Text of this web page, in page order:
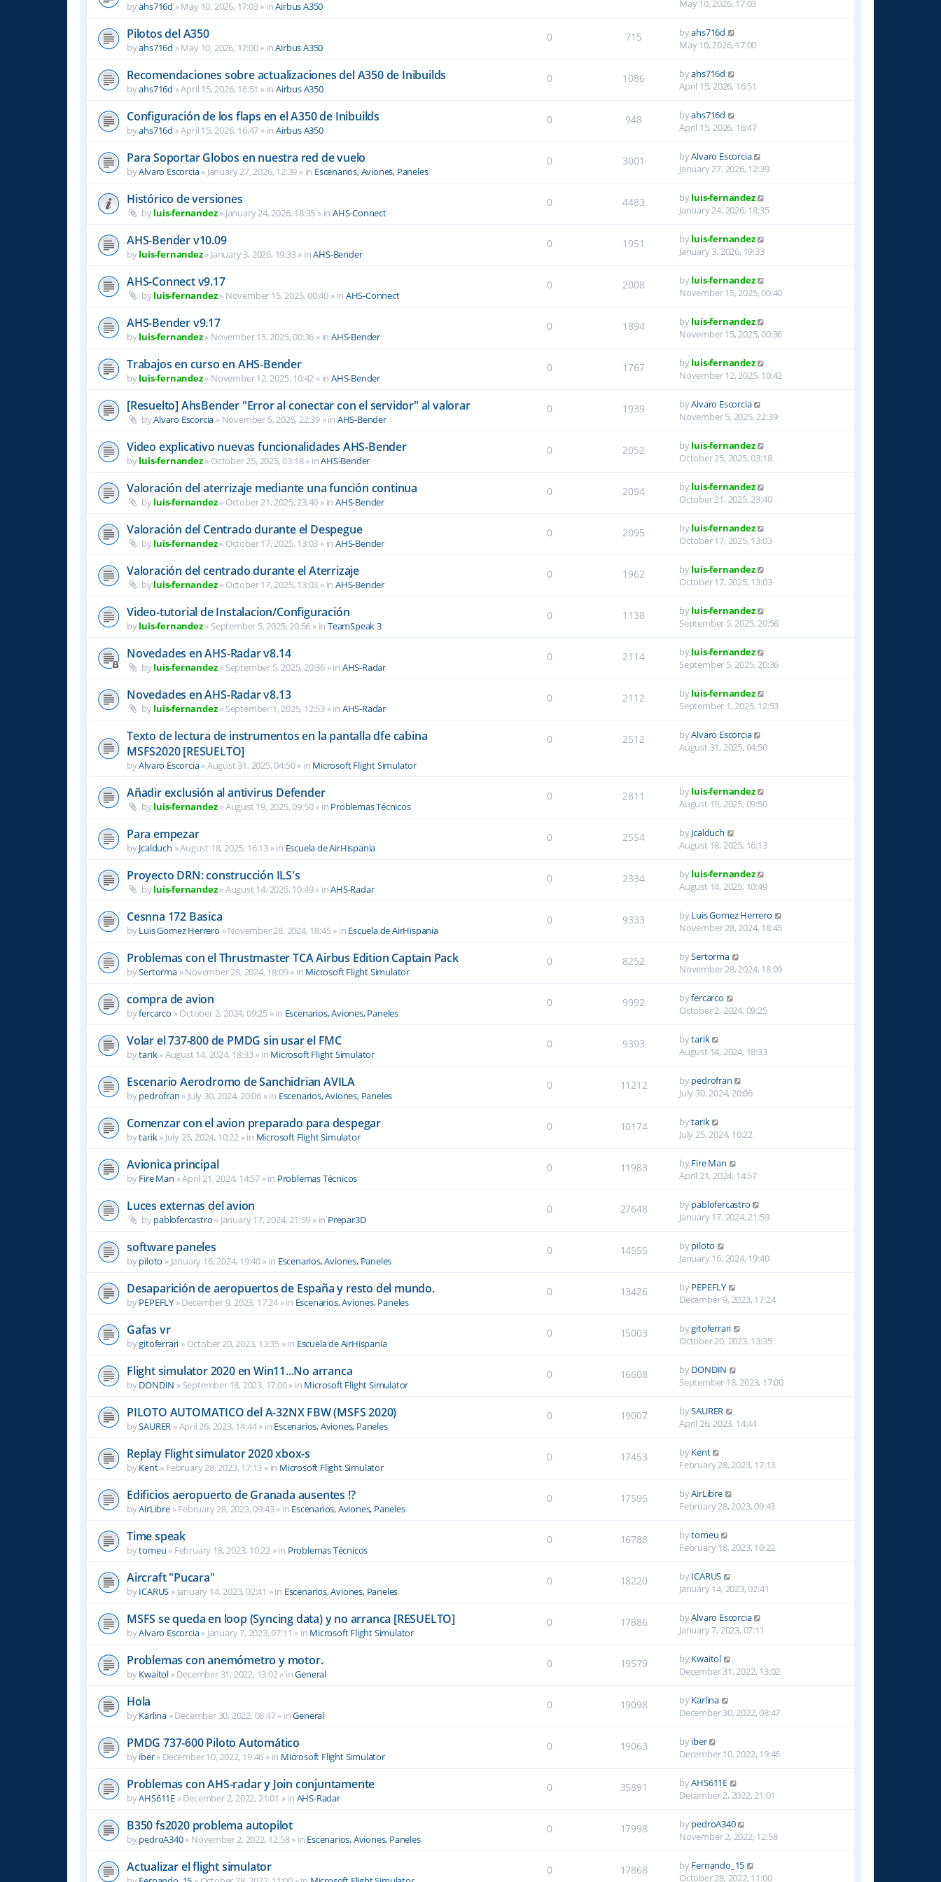
byahs716d »May 10, 2026, 17:03» inAirbus A350
May 10, 2026, 17:03
Pilotos del A350
byahs716d »May 10, 2026, 17:00» inAirbus A350
0 715 byahs716d
May 10, 2026, 17:00
Recomendaciones sobre actualizaciones del A350 de Inibuilds
byahs716d »April 15, 2026, 16:51 » inAirbus A350
0 1086 byahs716d
April 15, 2026, 16:51
Configuración de los flaps en el A350 de Inibuilds
byahs716d »April 15, 2026, 16:47 » inAirbus A350
0 948 byahs716d
April 15, 2026, 16:47
Para Soportar Globos en nuestra red de vuelo
byAlvaro Escorcia» January 27, 2026, 12:39 » in Escenarios, Aviones, Paneles
0 3001 byAlvaro Escorcia
January 27, 2026, 12:39
Histórico de versiones
byluis-fernandez» January 24, 2026, 18:35 » inAHS-Connect
0 4483 byluis-fernandez
January 24, 2026, 18:35
AHS-Bender v10.09
byluis-fernandez» January 3, 2026, 19:33» inAHS-Bender
0 1951 byluis-fernandez
January 3, 2026, 19:33
AHS-Connect v9.17
byluis-fernandez» November 15, 2025, 00:40 » in AHS-Connect
0 2008 byluis-fernandez
November 15, 2025, 00:40
AHS-Bender v9.17
byluis-fernandez» November 15, 2025, 00:36 » inAHS-Bender
0 1894 byluis-fernandez
November 15, 2025, 00:36
Trabajos en curso en AHS-Bender
byluis-fernandez» November 12, 2025, 10:42 » inAHS-Bender
0 1767 byluis-fernandez
November 12, 2025, 10:42
[Resuelto] AhsBender "Error al conectar con el servidor" al valorar
byAlvaro Escorcia » November 5, 2025, 22:39 » in AHS-Bender
0 1939 byAlvaro Escorcia
November 5, 2025, 22:39
Video explicativo nuevas funcionalidades AHS-Bender
byluis-fernandez» October 25, 2025, 03:18» inAHS-Bender
0 2052 byluis-fernandez
October 25, 2025, 03:18
Valoración del aterrizaje mediante una función continua
byluis-fernandez» October 21, 2025, 23:40 » inAHS-Bender
0 2094 byluis-fernandez
October 21, 2025, 23:40
Valoración del Centrado durante el Despegue
byluis-fernandez» October 17, 2025, 13:03 » inAHS-Bender
0 2095 byluis-fernandez
October 17, 2025, 13:03
Valoración del centrado durante el Aterrizaje
byluis-fernandez» October 17, 2025, 13:03 » inAHS-Bender
0 1962 byluis-fernandez
October 17, 2025, 13:03
Video-tutorial de Instalacion/Configuración
byluis-fernandez» September 5, 2025, 20:56 » inTeamSpeak 3
0 1138 byluis-fernandez
September 5, 2025, 20:56
Novedades en AHS-Radar v8.14
byluis-fernandez» September 5, 2025, 20:36 » in AHS-Radar
0 2114 byluis-fernandez
September 5, 2025, 20:36
Novedades en AHS-Radar v8.13
byluis-fernandez» September 1, 2025, 12:53 » in AHS-Radar
0 2112 byluis-fernandez
September 1, 2025, 12:53
Texto de lectura de instrumentos en la pantalla dfe cabina
MSFS2020 [RESUELTO]
byAlvaro Escorcia»August 31, 2025, 04:50» in Microsoft Flight Simulator
0 2512 byAlvaro Escorcia
August 31, 2025, 04:50
Añadir exclusión al antivirus Defender
byluis-fernandez»August 19, 2025, 09:50» in Problemas Técnicos
0 2811 byluis-fernandez
August 19, 2025, 09:50
Para empezar
byJcalduch »August 18, 2025, 16:13» in Escuela de AirHispania
0 2554 byJcalduch
August 18, 2025, 16:13
Proyecto DRN: construcción ILS's
byluis-fernandez»August 14, 2025, 10:49» inAHS-Radar
0 2334 byluis-fernandez
August 14, 2025, 10:49
Cesnna 172 Basica
byLuis Gomez Herrero »November 28, 2024, 18:45» in Escuela de AirHispania
0 9333 byLuis Gomez Herrero
November 28, 2024, 18:45
Problemas con el Thrustmaster TCA Airbus Edition Captain Pack
bySertorma»November 28, 2024, 18:09» in Microsoft Flight Simulator
0 8252 bySertorma
November 28, 2024, 18:09
compra de avion
byfercarco »October 2, 2024, 09:25» in Escenarios, Aviones, Paneles
0 9992 byfercarco
October 2, 2024, 09:25
Volar el 737-800 de PMDG sin usar el FMC
bytarik»August 14, 2024, 18:33» in Microsoft Flight Simulator
0 9393 bytarik
August 14, 2024, 18:33
Escenario Aerodromo de Sanchidrian AVILA
bypedrofran » July 30, 2024, 20:06 » in Escenarios, Aviones, Paneles
0 11212 bypedrofran
July 30, 2024, 20:06
Comenzar con el avion preparado para despegar
bytarik» July 25, 2024, 10:22» in Microsoft Flight Simulator
0 10174 bytarik
July 25, 2024, 10:22
Avionica principal
byFire Man »April 21, 2024, 14:57 » in Problemas Técnicos
0 11983 byFire Man
April 21, 2024, 14:57
Luces externas del avion
bypablofercastro » January 17, 2024, 21:59 » in Prepar3D
0 27648 bypablofercastro
January 17, 2024, 21:59
software paneles
bypiloto » January 16, 2024, 19:40 » in Escenarios, Aviones, Paneles
0 14555 bypiloto
January 16, 2024, 19:40
Desaparición de aeropuertos de España y resto del mundo.
byPEPEFLY »December 9, 2023, 17:24» in Escenarios, Aviones, Paneles
0 13426 byPEPEFLY
December 9, 2023, 17:24
Gafas vr
bygitoferrari » October 20, 2023, 13:35 » in Escuela de AirHispania
0 15003 bygitoferrari
October 20, 2023, 13:35
Flight simulator 2020 en Win11...No arranca
byDONDIN » September 18, 2023, 17:00» in Microsoft Flight Simulator
0 16608 byDONDIN
September 18, 2023, 17:00
PILOTO AUTOMATICO del A-32NX FBW (MSFS 2020)
bySAURER »April 26, 2023, 14:44» in Escenarios, Aviones, Paneles
0 19007 bySAURER
April 26, 2023, 14:44
Replay Flight simulator 2020 xbox-s
byKent» February 28, 2023, 17:13 » in Microsoft Flight Simulator
0 17453 byKent
February 28, 2023, 17:13
Edificios aeropuerto de Granada ausentes !?
byAirLibre»February 28, 2023, 09:43» in Escenarios, Aviones, Paneles
0 17595 byAirLibre
February 28, 2023, 09:43
Time speak
bytomeu » February 18, 2023, 10:22 » in Problemas Técnicos
0 16788 bytomeu
February 18, 2023, 10:22
Aircraft "Pucara"
byICARUS » January 14, 2023, 02:41 » in Escenarios, Aviones, Paneles
0 18220 byICARUS
January 14, 2023, 02:41
MSFS se queda en loop (Syncing data) y no arranca [RESUELTO]
byAlvaro Escorcia» January 7, 2023, 07:11 » in Microsoft Flight Simulator
0 17886 byAlvaro Escorcia
January 7, 2023, 07:11
Problemas con anemómetro y motor.
byKwaitol »December 31, 2022, 13:02» inGeneral
0 19579 byKwaitol
December 31, 2022, 13:02
Hola
byKarlina »December 30, 2022, 08:47» inGeneral
0 19098 byKarlina
December 30, 2022, 08:47
PMDG 737-600 Piloto Automático
byiber» December 10, 2022, 19:46 » in Microsoft Flight Simulator
0 19063 byiber
December 10, 2022, 19:46
Problemas con AHS-radar y Join conjuntamente
byAHS611E »December 2, 2022, 21:01 » in AHS-Radar
0 35891 byAHS611E
December 2, 2022, 21:01
B350 fs2020 problema autopilot
bypedroA340» November 2, 2022, 12:58» in Escenarios, Aviones, Paneles
0 17998 bypedroA340
November 2, 2022, 12:58
Actualizar el flight simulator 0 17868 byFernando_15
October 28, 2022, 11:00